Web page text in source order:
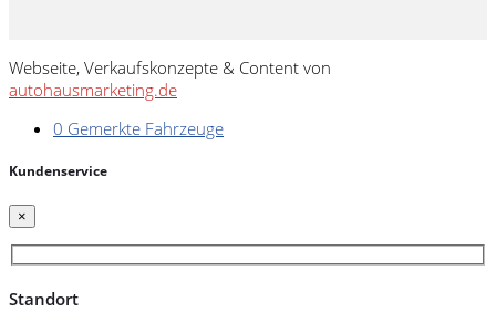
Webseite, Verkaufskonzepte & Content von
autohausmarketing.de
0 Gemerkte Fahrzeuge
Kundenservice
×
Standort